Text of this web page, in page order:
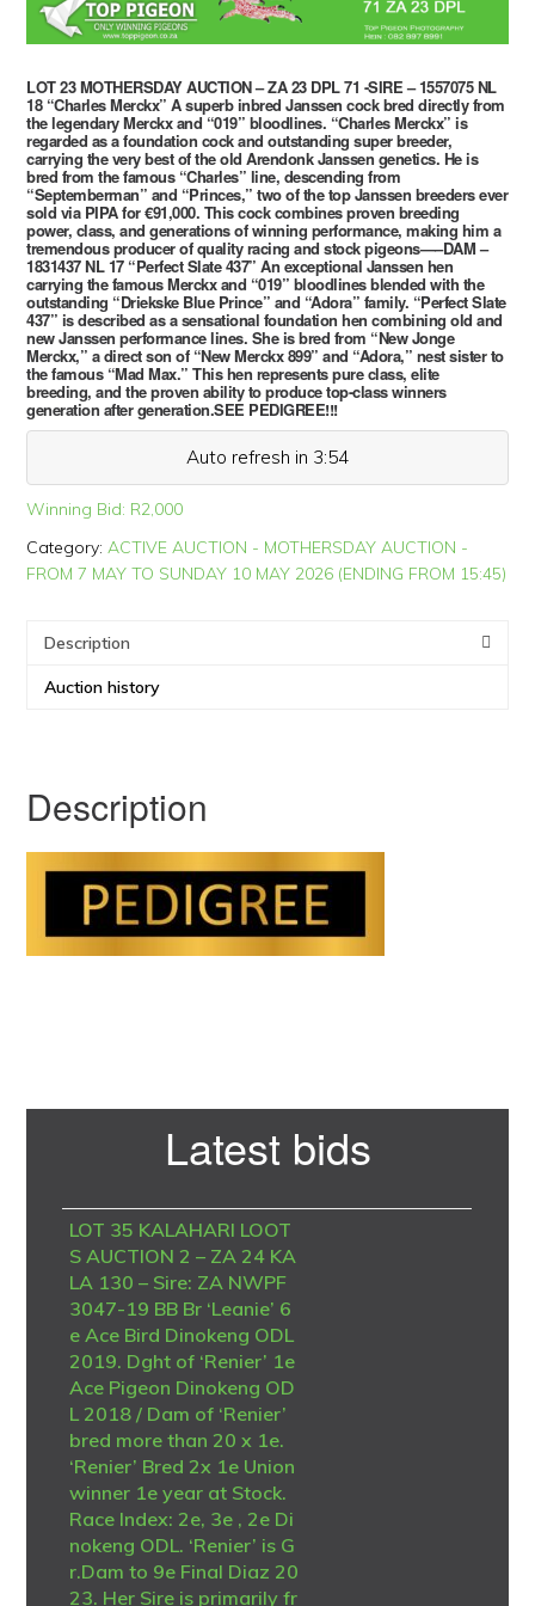
LOT 23 MOTHERSDAY AUCTION – ZA 23 DPL 71 -SIRE – 1557075 NL
18 “Charles Merckx” A superb inbred Janssen cock bred directly from
the legendary Merckx and “019” bloodlines. “Charles Merckx” is
regarded as a foundation cock and outstanding super breeder,
carrying the very best of the old Arendonk Janssen genetics. He is
bred from the famous “Charles” line, descending from
“Septemberman” and “Princes,” two of the top Janssen breeders ever
sold via PIPA for €91,000. This cock combines proven breeding
power, class, and generations of winning performance, making him a
tremendous producer of quality racing and stock pigeons—–DAM –
1831437 NL 17 “Perfect Slate 437” An exceptional Janssen hen
carrying the famous Merckx and “019” bloodlines blended with the
outstanding “Driekske Blue Prince” and “Adora” family. “Perfect Slate
437” is described as a sensational foundation hen combining old and
new Janssen performance lines. She is bred from “New Jonge
Merckx,” a direct son of “New Merckx 899” and “Adora,” nest sister to
the famous “Mad Max.” This hen represents pure class, elite
breeding, and the proven ability to produce top-class winners
generation after generation.SEE PEDIGREE!!!
Auto refresh in 3:54
Winning Bid: R2,000
Category:ACTIVE AUCTION - MOTHERSDAY AUCTION -
FROM 7 MAY TO SUNDAY 10 MAY 2026 (ENDING FROM 15:45)
Description
Auction history
Description
Latest bids
LOT 35 KALAHARI LOOT
S AUCTION 2 – ZA 24 KA
LA 130 – Sire: ZA NWPF
3047-19 BB Br ‘Leanie’ 6
e Ace Bird Dinokeng ODL
2019. Dght of ‘Renier’ 1e
Ace Pigeon Dinokeng OD
L 2018 / Dam of ‘Renier’
bred more than 20 x 1e.
‘Renier’ Bred 2x 1e Union
winner 1e year at Stock.
Race Index: 2e, 3e , 2e Di
nokeng ODL. ‘Renier’ is G
r.Dam to 9e Final Diaz 20
23. Her Sire is primarily fr